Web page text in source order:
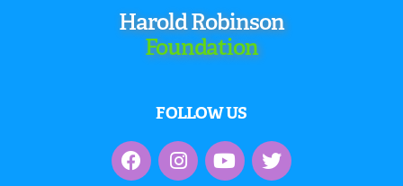
Harold Robinson
Foundation
FOLLOW US